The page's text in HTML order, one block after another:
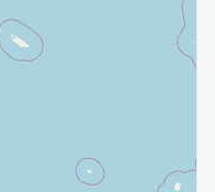
–
Order Online